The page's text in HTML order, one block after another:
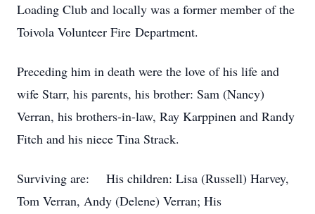
Loading Club and locally was a former member of the
Toivola Volunteer Fire Department.
Preceding him in death were the love of his life and
wife Starr, his parents, his brother: Sam (Nancy)
Verran, his brothers-in-law, Ray Karppinen and Randy
Fitch and his niece Tina Strack.
Surviving are: His children: Lisa (Russell) Harvey,
Tom Verran, Andy (Delene) Verran; His